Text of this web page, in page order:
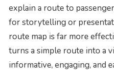
explain a route to
for storytelling or
route map is far more
turns a simple route into a
informative, engaging, and